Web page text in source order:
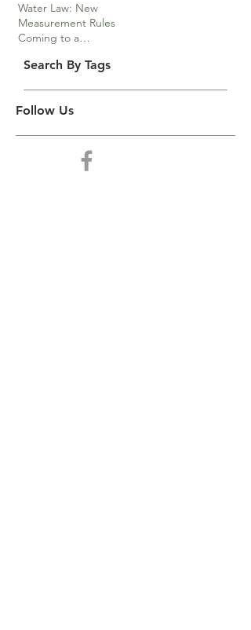
Water Law: New
Measurement Rules
Coming to a
Search By Tags
Follow Us